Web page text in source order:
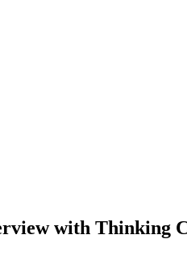
with Thinking